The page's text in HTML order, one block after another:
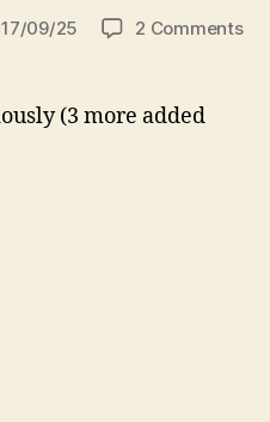
09/25 2 Commentson
(3 more added